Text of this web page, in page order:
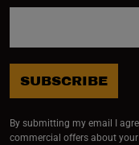
SUBSCRIBE
By submitting my email I
commercial offers about